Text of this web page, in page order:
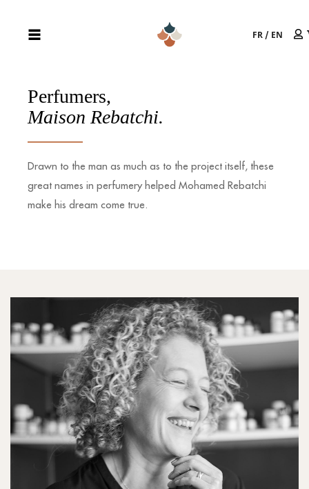
FR / EN
Perfumers,
Maison Rebatchi.
Drawn to the man as much as to the project itself, these
great names in perfumery helped Mohamed Rebatchi
make his dream come true.